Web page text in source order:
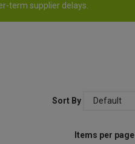
term supplier delays.
Sort By
Items per page